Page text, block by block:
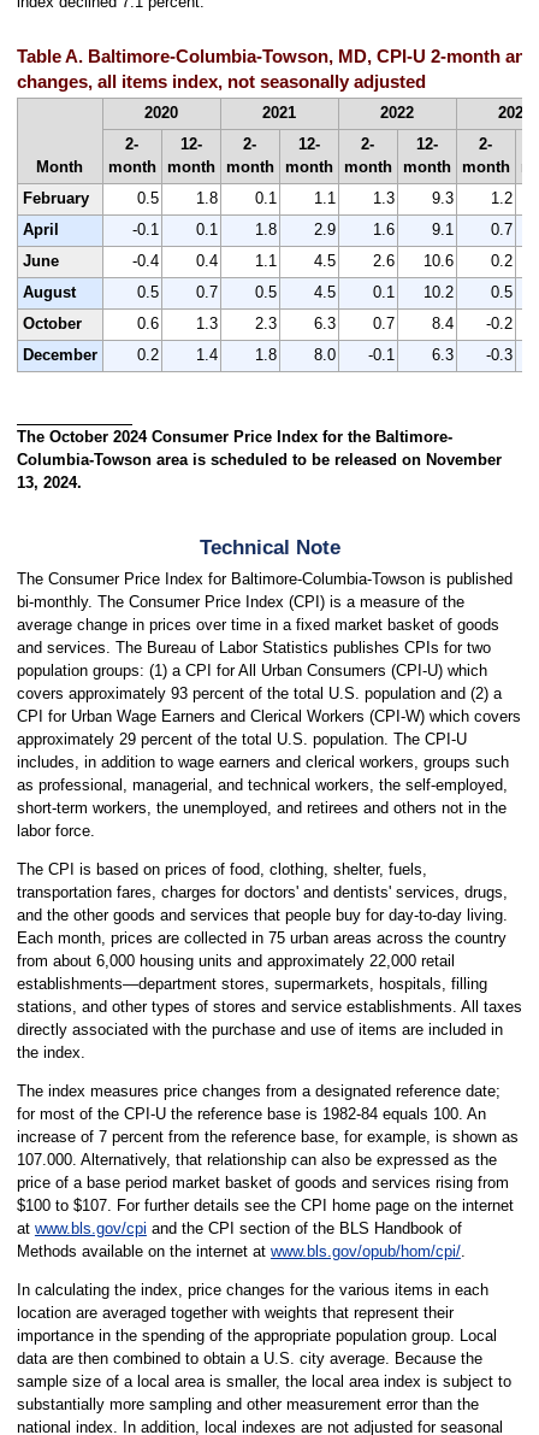
Table A. Baltimore-Columbia-Towson, MD, CPI-U 2-month
changes, all items index, not seasonally adjusted
Month
2020 2021 2022
2023
2-
month
12-
month
2-
month
12-
month
2-
month
12-
month
2-
month
February
0.5 1.8 0.1 1.1 1.3 9.3
1.2
April
-0.1 0.1 1.8 2.9 1.6 9.1
0.7
June
-0.4 0.4 1.1 4.5 2.6 10.6
0.2
August
0.5 0.7 0.5 4.5 0.1 10.2
0.5
October
0.6 1.3 2.3 6.3 0.7 8.4
-0.2
December
0.2 1.4 1.8 8.0 -0.1 6.3 -0.3
The October 2024 Consumer Price Index for the Baltimore-
Columbia-Towson area is scheduled to be released on November
13, 2024.
Technical Note
The Consumer Price Index for Baltimore-Columbia-Towson is published
bi-monthly. The Consumer Price Index (CPI) is a measure of the
average change in prices over time in a fixed market basket of goods
and services. The Bureau of Labor Statistics publishes CPIs for two
population groups: (1) a CPI for All Urban Consumers (CPI-U) which
covers approximately 93 percent of the total U.S. population and (2) a
CPI for Urban Wage Earners and Clerical Workers (CPI-W) which covers
approximately 29 percent of the total U.S. population. The CPI-U
includes, in addition to wage earners and clerical workers, groups such
as professional, managerial, and technical workers, the self-employed,
short-term workers, the unemployed, and retirees and others not in the
labor force.
The CPI is based on prices of food, clothing, shelter, fuels,
transportation fares, charges for doctors' and dentists' services, drugs,
and the other goods and services that people buy for day-to-day living.
Each month, prices are collected in 75 urban areas across the country
from about 6,000 housing units and approximately 22,000 retail
establishments—department stores, supermarkets, hospitals, filling
stations, and other types of stores and service establishments. All taxes
directly associated with the purchase and use of items are included in
the index.
The index measures price changes from a designated reference date;
for most of the CPI-U the reference base is 1982-84 equals 100. An
increase of 7 percent from the reference base, for example, is shown as
107.000. Alternatively, that relationship can also be expressed as the
price of a base period market basket of goods and services rising from
$100 to $107. For further details see the CPI home page on the internet
at www.bls.gov/cpi and the CPI section of the BLS Handbook of
Methods available on the internet at www.bls.gov/opub/hom/cpi/.
In calculating the index, price changes for the various items in each
location are averaged together with weights that represent their
importance in the spending of the appropriate population group. Local
data are then combined to obtain a U.S. city average. Because the
sample size of a local area is smaller, the local area index is subject to
substantially more sampling and other measurement error than the
national index. In addition, local indexes are not adjusted for seasonal